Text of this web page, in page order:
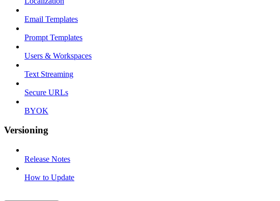
Email Templates
Prompt Templates
Users & Workspaces
Text Streaming
Secure URLs
BYOK
Versioning
Release Notes
How to Update